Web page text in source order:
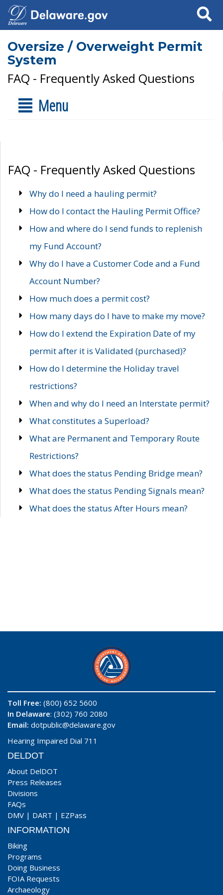
Search
Oversize / Overweight Permit
System
FAQ - Frequently Asked Questions
Menu
FAQ - Frequently Asked Questions
Why do I need a hauling permit?
How do I contact the Hauling Permit Office?
How and where do I send funds to replenish
my Fund Account?
Why do I have a Customer Code and a Fund
Account Number?
How much does a permit cost?
How many days do I have to make my move?
How do I extend the Expiration Date of my
permit after it is Validated (purchased)?
How do I determine the Holiday travel
restrictions?
When and why do I need an Interstate permit?
What constitutes a Superload?
What are Permanent and Temporary Route
Restrictions?
What does the status Pending Bridge mean?
What does the status Pending Signals mean?
What does the status After Hours mean?
Toll Free: (800) 652 5600
In Delaware: (302) 760 2080
Email: dotpublic@delaware.gov
Hearing Impaired Dial 711
DELDOT
About DelDOT
Press Releases
Divisions
FAQs
DMV | DART | EZPass
INFORMATION
Biking
Programs
Doing Business
FOIA Requests
Archaeology